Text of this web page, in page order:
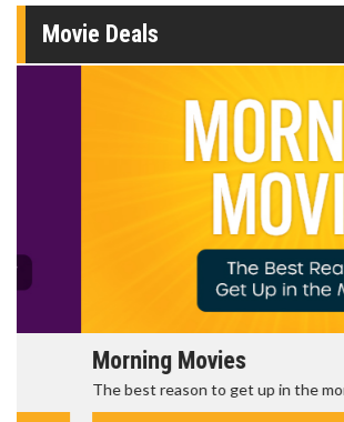
Movie Deals
Morning Movies
The best reason to get up in the morning!